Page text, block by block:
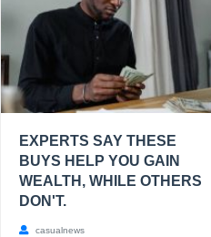
EXPERTS SAY THESE
BUYS HELP YOU GAIN
WEALTH, WHILE OTHERS
DON'T.
casualnews